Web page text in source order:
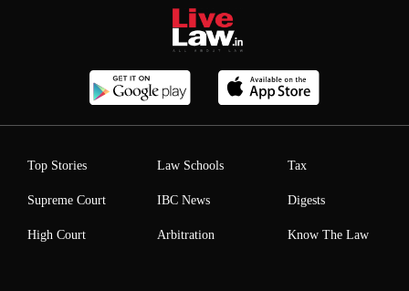
Top Stories
Supreme Court
High Court
Law Schools
IBC News
Arbitration
Tax
Digests
Know The Law